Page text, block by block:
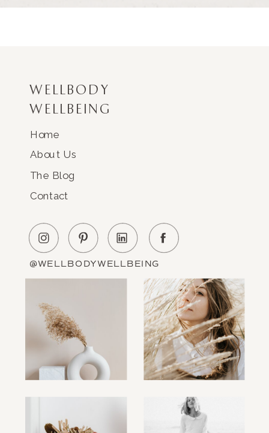
WELLBODY
WELLBEING
Home
About Us
The Blog
Contact
@WELLBODYWELLBEING